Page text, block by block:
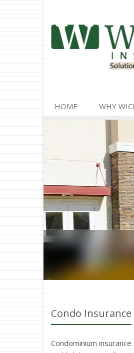
HOME WHY
Condo Insurance
Condominium